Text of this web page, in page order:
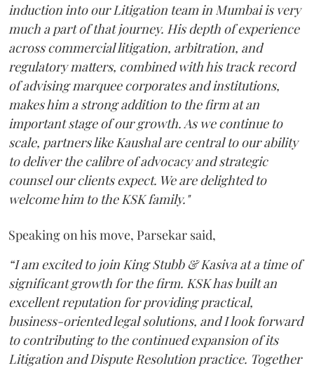
induction into our Litigation team in Mumbai is very
much a part of that journey. His depth of experience
across commercial litigation, arbitration, and
regulatory matters, combined with his track record
of advising marquee corporates and institutions,
makes him a strong addition to the firm at an
important stage of our growth. As we continue to
scale, partners like Kaushal are central to our ability
to deliver the calibre of advocacy and strategic
counsel our clients expect. We are delighted to
welcome him to the KSK family."
Speaking on his move, Parsekar said,
“I am excited to join King Stubb & Kasiva at a time of
significant growth for the firm. KSK has built an
excellent reputation for providing practical,
business-oriented legal solutions, and I look forward
to contributing to the continued expansion of its
Litigation and Dispute Resolution practice. Together